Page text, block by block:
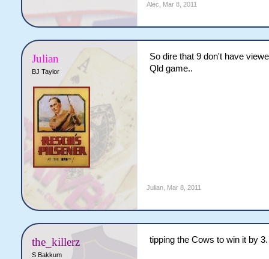
Alec Mar 8, 2011
Julian
BJ Taylor
So dire that 9 don't have
Qld game..
Julian, Mar 8, 2011
the_killerz
S Bakkum
tipping the Cows to win it by 3.